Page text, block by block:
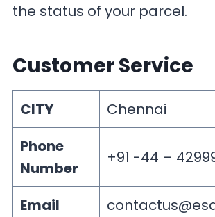
the status of your parcel.
Customer Service
CITY
Chennai
Phone
Number
+91 -44 –
Email